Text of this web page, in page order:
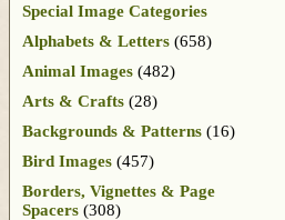
Special Image Categories
Alphabets & Letters (658)
Animal Images (482)
Arts & Crafts (28)
Backgrounds & Patterns (16)
Bird Images (457)
Borders, Vignettes & Page
Spacers (308)